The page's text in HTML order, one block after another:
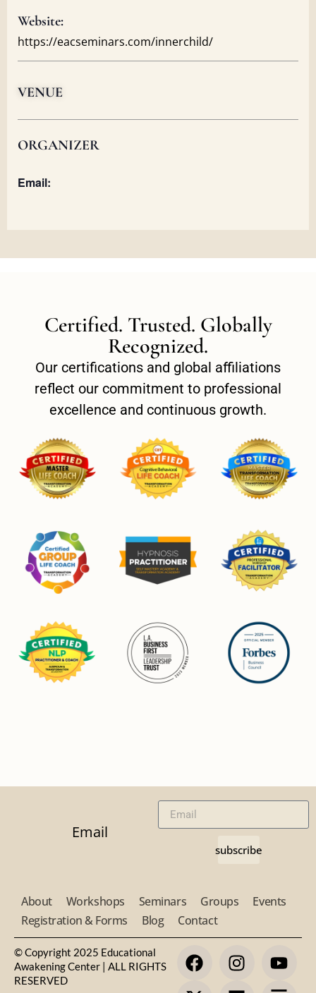
Website:
https://eacseminars.com/innerchild/
VENUE
ORGANIZER
Email:
Certified. Trusted. Globally
Recognized.
Our certifications and global affiliations
reflect our commitment to professional
excellence and continuous growth.
Email
subscribe
About Workshops Seminars Groups
Events
Registration & Forms
Blog Contact
© Copyright 2025 Educational
Awakening Center | ALL RIGHTS
RESERVED